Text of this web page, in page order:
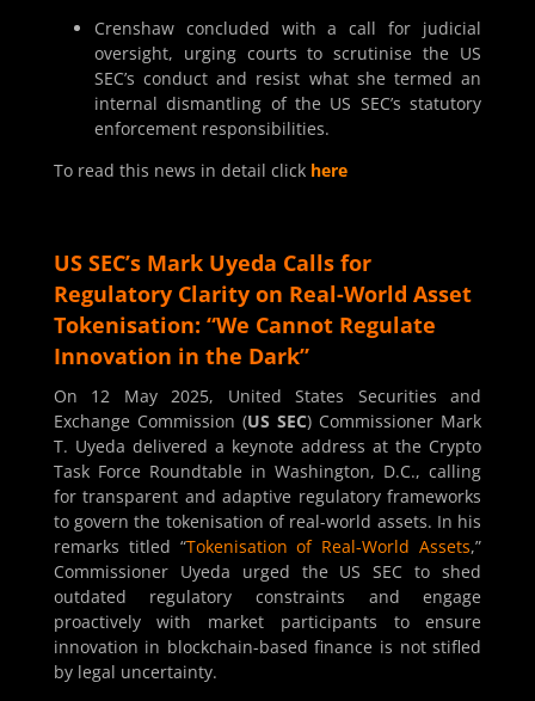
Crenshaw concluded with a call for judicial
oversight, urging courts to scrutinise the US
SEC’s conduct and resist what she termed an
internal dismantling of the US SEC’s statutory
enforcement responsibilities.
To read this news in detail click here
US SEC’s Mark Uyeda Calls for
Regulatory Clarity on Real-World Asset
Tokenisation: “We Cannot Regulate
Innovation in the Dark”
On 12 May 2025, United States Securities and
Exchange Commission (US SEC) Commissioner Mark
T. Uyeda delivered a keynote address at the Crypto
Task Force Roundtable in Washington, D.C., calling
for transparent and adaptive regulatory frameworks
to govern the tokenisation of real-world assets. In his
remarks titled “Tokenisation of Real-World Assets,”
Commissioner Uyeda urged the US SEC to shed
outdated regulatory constraints and engage
proactively with market participants to ensure
innovation in blockchain-based finance is not stifled
by legal uncertainty.